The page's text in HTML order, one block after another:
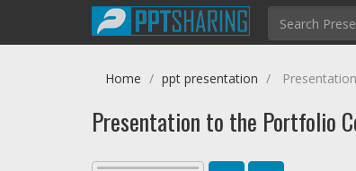
Home ppt presentation
Presentation to the Portfolio